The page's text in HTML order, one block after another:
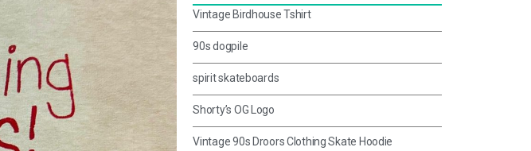
Vintage Birdhouse Tshirt
90s dogpile
spirit skateboards
Shorty’s OG Logo
Vintage 90s Droors Clothing Skate Hoodie